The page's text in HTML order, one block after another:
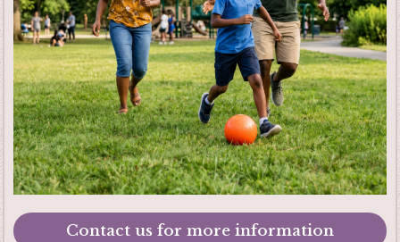
Contact us for more information